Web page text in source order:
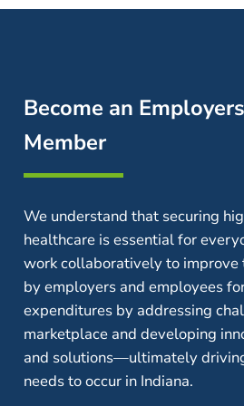
Become an
Member
We understand that securing
healthcare is essential for
work collaboratively to improve
by employers and employees
expenditures by addressing
marketplace and developing
and solutions—ultimately
needs to occur in Indiana.